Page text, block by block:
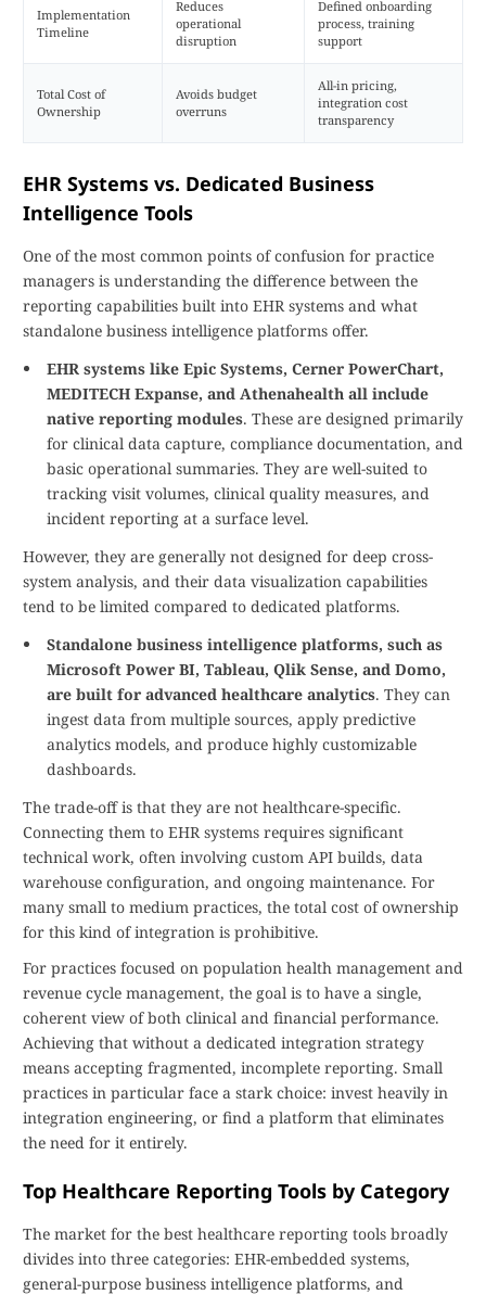
Implementation
Timeline
Reduces
operational
disruption
Defined onboarding
process, training
support
Total Cost of
Ownership
Avoids budget
overruns
All-in pricing,
integration cost
transparency
EHR Systems vs. Dedicated Business
Intelligence Tools
One of the most common points of confusion for practice
managers is understanding the difference between the
reporting capabilities built into EHR systems and what
standalone business intelligence platforms offer.
EHR systems like Epic Systems, Cerner PowerChart,
MEDITECH Expanse, and Athenahealth all include
native reporting modules. These are designed primarily
for clinical data capture, compliance documentation, and
basic operational summaries. They are well-suited to
tracking visit volumes, clinical quality measures, and
incident reporting at a surface level.
However, they are generally not designed for deep cross-
system analysis, and their data visualization capabilities
tend to be limited compared to dedicated platforms.
Standalone business intelligence platforms, such as
Microsoft Power BI, Tableau, Qlik Sense, and Domo,
are built for advanced healthcare analytics. They can
ingest data from multiple sources, apply predictive
analytics models, and produce highly customizable
dashboards.
The trade-off is that they are not healthcare-specific.
Connecting them to EHR systems requires significant
technical work, often involving custom API builds, data
warehouse configuration, and ongoing maintenance. For
many small to medium practices, the total cost of ownership
for this kind of integration is prohibitive.
For practices focused on population health management and
revenue cycle management, the goal is to have a single,
coherent view of both clinical and financial performance.
Achieving that without a dedicated integration strategy
means accepting fragmented, incomplete reporting. Small
practices in particular face a stark choice: invest heavily in
integration engineering, or find a platform that eliminates
the need for it entirely.
Top Healthcare Reporting Tools by Category
The market for the best healthcare reporting tools broadly
divides into three categories: EHR-embedded systems,
general-purpose business intelligence platforms, and